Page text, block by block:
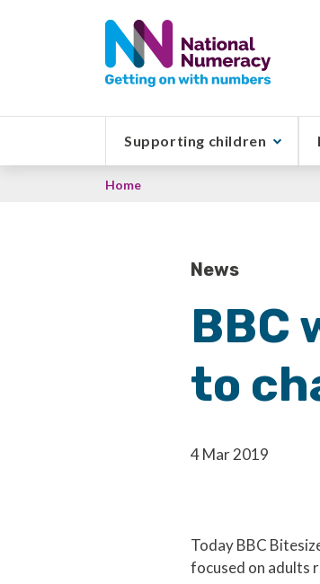
Supporting children
Breadcrumb
Home
News
BBC
to
4 Mar 2019
Today BBC
focused on adults